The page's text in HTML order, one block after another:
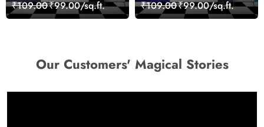
Room Wallpaper
₹109.00₹99.00/sq.ft.
Wallpaper
₹109.00₹99.00/sq.ft.
Our Customers' Magical Stories